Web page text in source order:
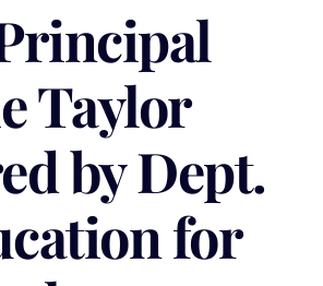
Taylor
by Dept.
for